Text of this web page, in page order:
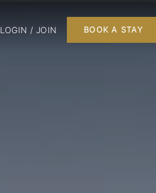
LOGIN / JOIN BOOK A STAY